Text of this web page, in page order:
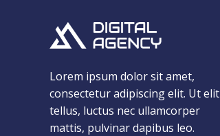
Lorem ipsum dolor sit amet,
consectetur adipiscing elit. Ut elit
tellus, luctus nec ullamcorper
mattis, pulvinar dapibus leo.